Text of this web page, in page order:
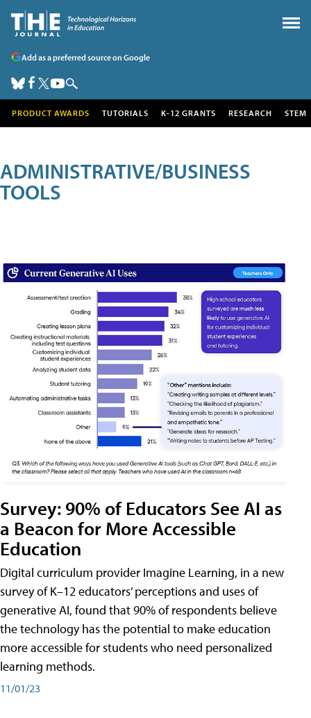
Add as a preferred source on Google
PRODUCT AWARDS TUTORIALS K-12 GRANTS RESEARCH STEM
ADMINISTRATIVE/BUSINESS
TOOLS
Survey: 90% of Educators See AI as
a Beacon for More Accessible
Education
Digital curriculum provider Imagine Learning, in a new
survey of K–12 educators’ perceptions and uses of
generative AI, found that 90% of respondents believe
the technology has the potential to make education
more accessible for students who need personalized
learning methods.
11/01/23